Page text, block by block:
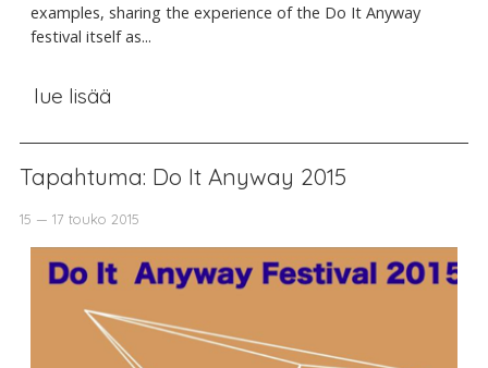
examples, sharing the experience of the Do It Anyway
festival itself as...
lue lisää
Tapahtuma: Do It Anyway 2015
15 — 17 touko 2015